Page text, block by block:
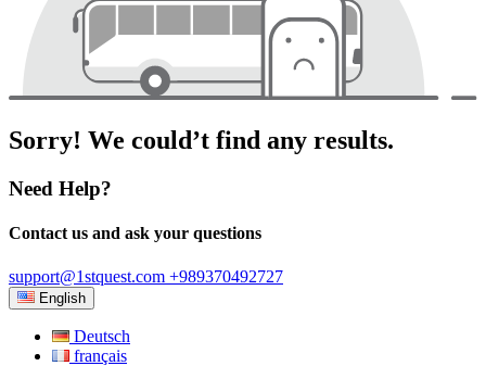
Sorry! We could’t find any results.
Need Help?
Contact us and ask your questions
support@1stquest.com +989370492727
English
Deutsch
français